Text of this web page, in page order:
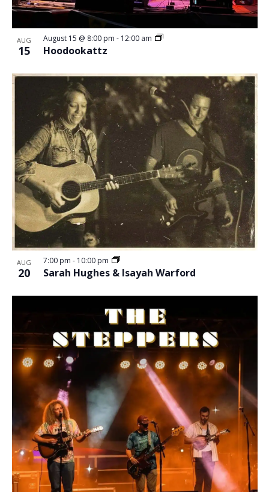
AUG
15 Hoodookattz
August 15 @ 8:00 pm - 12:00 am
AUG
20 Sarah Hughes & Isayah Warford
7:00 pm - 10:00 pm